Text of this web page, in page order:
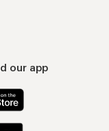
our app